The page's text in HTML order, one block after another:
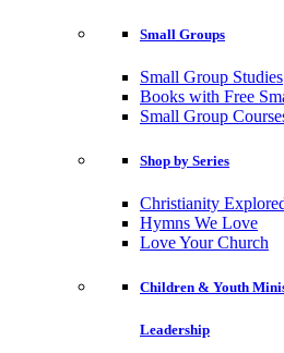
Small Groups
Small Group Studies
Books with Free
Small Group
Shop by Series
Christianity
Hymns We Love
Love Your Church
Children & Youth
Leadership